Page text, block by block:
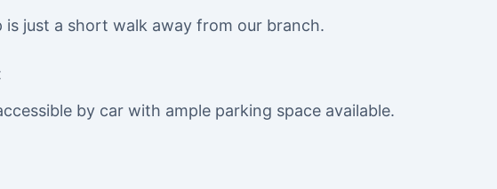
is just a short walk away from our branch.
by car with ample parking space available.